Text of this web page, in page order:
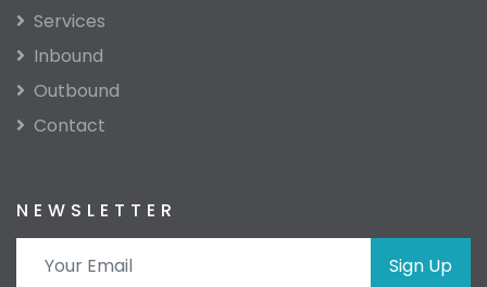
Services
Inbound
Outbound
Contact
NEWSLETTER
Sign Up